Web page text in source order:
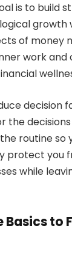
is to build
growth
of money
work and
decision
the
routine so
protect you
while
to